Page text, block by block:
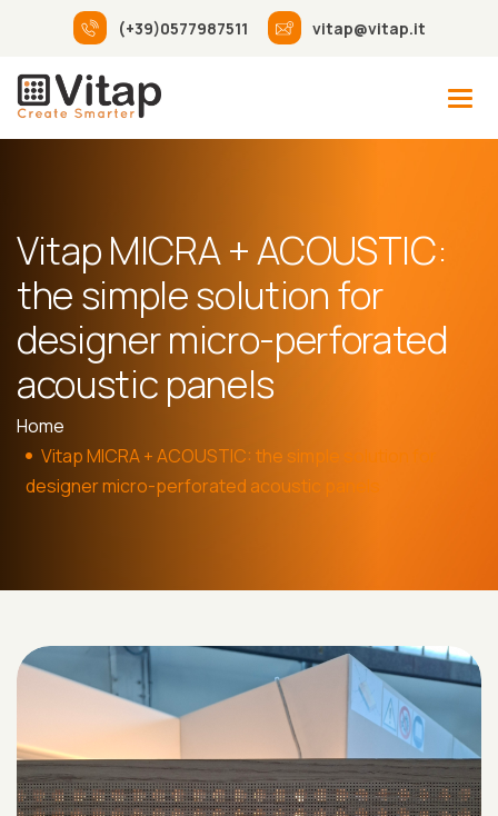
(+39)0577987511 vitap@vitap.it
Vitap MICRA + ACOUSTIC:
the simple solution for
designer micro-perforated
acoustic panels
Home
Vitap MICRA + ACOUSTIC: the simple solution for
designer micro-perforated acoustic panels